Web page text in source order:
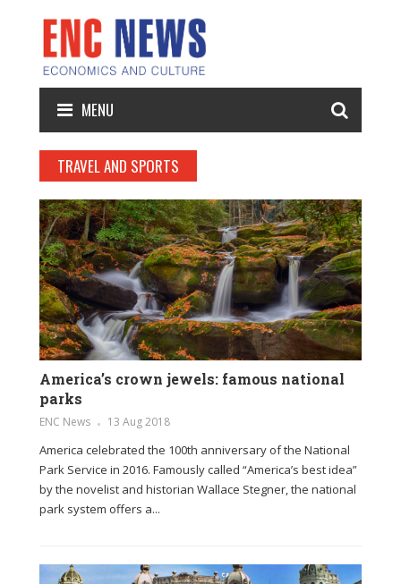
MENU
TRAVEL AND SPORTS
America’s crown jewels: famous national
parks
ENC News 13 Aug 2018
America celebrated the 100th anniversary of the National
Park Service in 2016. Famously called “America’s best idea”
by the novelist and historian Wallace Stegner, the national
park system offers a...